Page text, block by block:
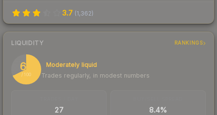
3.7 (1,362)
LIQUIDITY RANKINGS
68
/ 100
Moderately liquid
Trades regularly, in modest numbers
27 8.4%